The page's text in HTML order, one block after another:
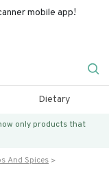
mobile app!
Dietary
only products that
And Spices